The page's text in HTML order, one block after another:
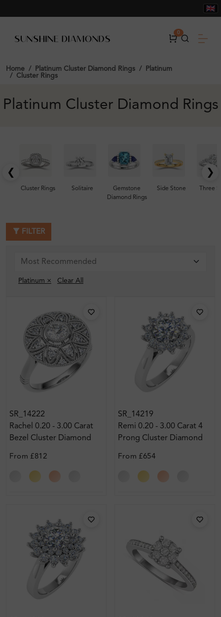
0
Home Platinum Cluster Diamond Rings
Platinum
Cluster Rings
Platinum Cluster Diamond Rings
❮
Cluster Rings Solitaire
Gemstone
Diamond Rings
Side Stone Three
❯
FILTER
Platinum × Clear All
SR_14222
Rachel 0.20 - 3.00 Carat
Bezel Cluster Diamond
From £812
SR_14219
Remi 0.20 - 3.00 Carat 4
Prong Cluster Diamond
From £654